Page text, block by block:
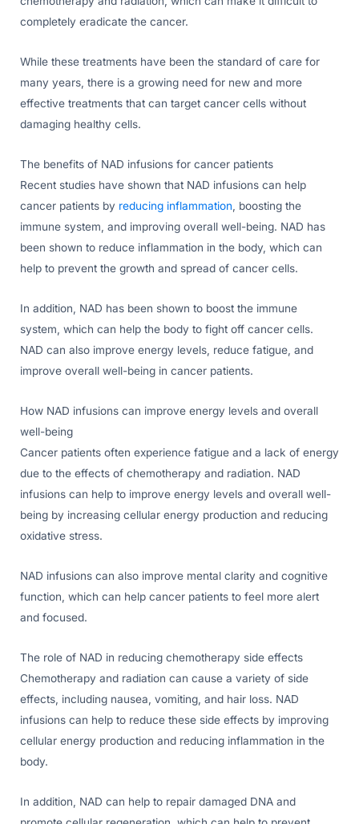
completely eradicate the cancer.
While these treatments have been the standard of care for
many years, there is a growing need for new and more
effective treatments that can target cancer cells without
damaging healthy cells.
The benefits of NAD infusions for cancer patients
Recent studies have shown that NAD infusions can help
cancer patients by reducing inflammation , boosting the
immune system, and improving overall well-being. NAD has
been shown to reduce inflammation in the body, which can
help to prevent the growth and spread of cancer cells.
In addition, NAD has been shown to boost the immune
system, which can help the body to fight off cancer cells.
NAD can also improve energy levels, reduce fatigue, and
improve overall well-being in cancer patients.
How NAD infusions can improve energy levels and overall
well-being
Cancer patients often experience fatigue and a lack of energy
due to the effects of chemotherapy and radiation. NAD
infusions can help to improve energy levels and overall well-
being by increasing cellular energy production and reducing
oxidative stress.
NAD infusions can also improve mental clarity and cognitive
function, which can help cancer patients to feel more alert
and focused.
The role of NAD in reducing chemotherapy side effects
Chemotherapy and radiation can cause a variety of side
effects, including nausea, vomiting, and hair loss. NAD
infusions can help to reduce these side effects by improving
cellular energy production and reducing inflammation in the
body.
In addition, NAD can help to repair damaged DNA and